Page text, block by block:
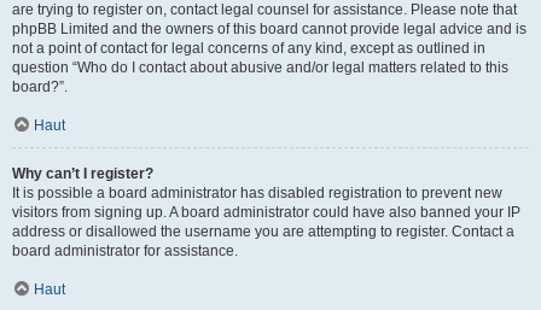
are trying to register on, contact legal counsel for assistance. Please note that
phpBB Limited and the owners of this board cannot provide legal advice and is
not a point of contact for legal concerns of any kind, except as outlined in
question “Who do I contact about abusive and/or legal matters related to this
board?”.
Haut
Why can’t I register?
It is possible a board administrator has disabled registration to prevent new
visitors from signing up. A board administrator could have also banned your IP
address or disallowed the username you are attempting to register. Contact a
board administrator for assistance.
Haut